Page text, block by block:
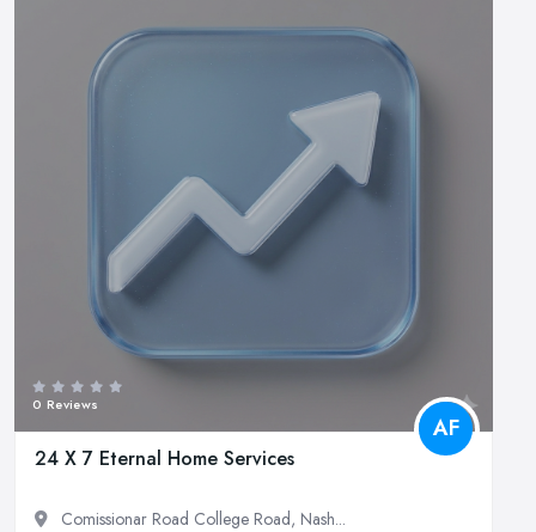
0 Reviews
AF
24 X 7 Eternal Home Services
Comissionar Road College Road, Nash...